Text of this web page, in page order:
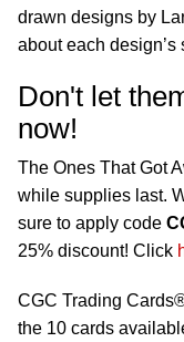
drawn designs by
about each
Don't let
now!
The Ones That Got
while supplies last.
sure to apply code
25% discount! Click
CGC Trading
the 10 cards